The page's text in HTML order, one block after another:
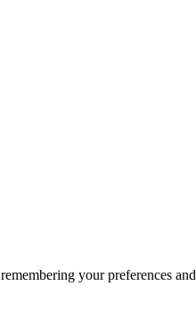
your preferences